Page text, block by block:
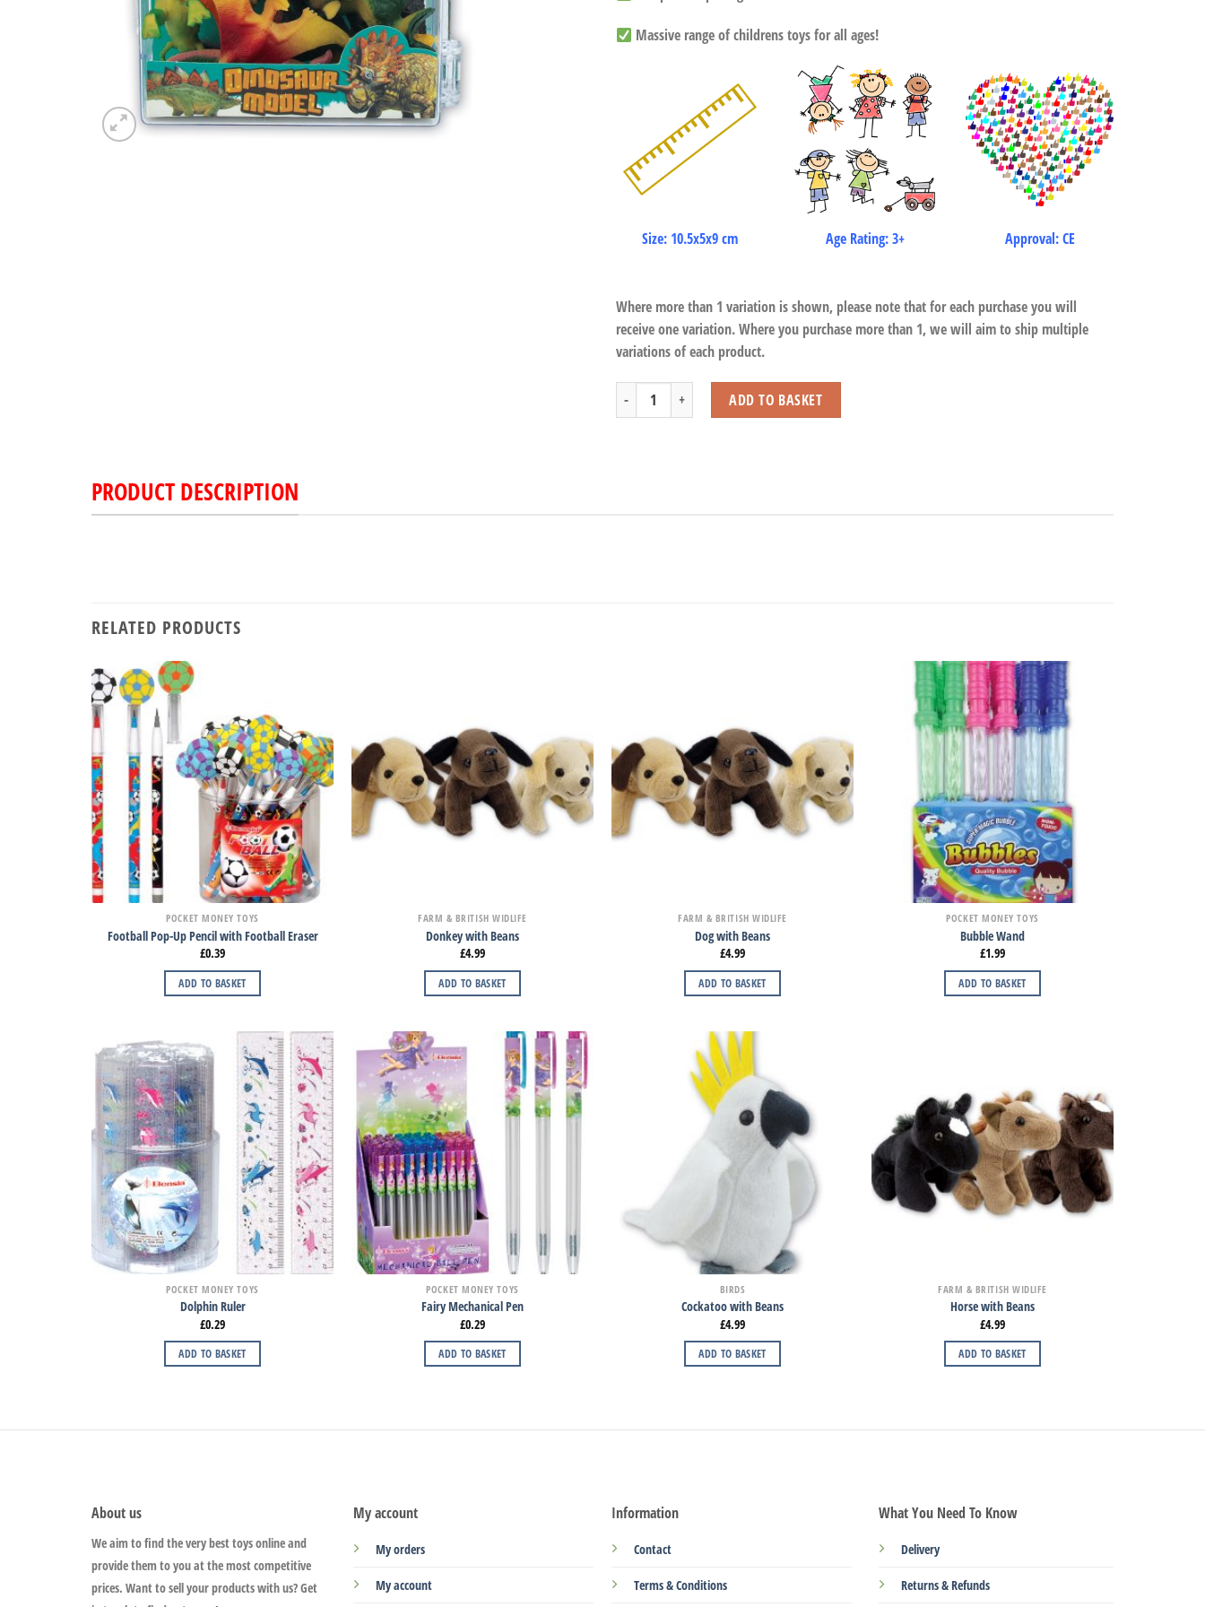
Massive range of childrens toys for all ages!
Size: 10.5x5x9 cm Age Rating: 3+ Approval: CE
Where more than 1 variation is shown, please note that for each purchase you will
receive one variation. Where you purchase more than 1, we will aim to ship multiple
variations of each product.
Dinosaur Play Set (12 Pcs) quantity
ADD TO BASKET
PRODUCT DESCRIPTION
RELATED PRODUCTS
POCKET MONEY TOYS
Football Pop-Up Pencil with Football Eraser
£0.39
ADD TO BASKET
FARM & BRITISH WIDLIFE
Donkey with Beans
£4.99
ADD TO BASKET
FARM & BRITISH WIDLIFE
Dog with Beans
£4.99
ADD TO BASKET
POCKET MONEY TOYS
Bubble Wand
£1.99
ADD TO BASKET
POCKET MONEY TOYS
Dolphin Ruler
£0.29
ADD TO BASKET
POCKET MONEY TOYS
Fairy Mechanical Pen
£0.29
ADD TO BASKET
BIRDS
Cockatoo with Beans
£4.99
ADD TO BASKET
FARM & BRITISH WIDLIFE
Horse with Beans
£4.99
ADD TO BASKET
About us
We aim to find the very best toys online and
provide them to you at the most competitive
prices. Want to sell your products with us? Get
My account
My orders
My account
Information
Contact
Terms & Conditions
What You Need To Know
Delivery
Returns & Refunds